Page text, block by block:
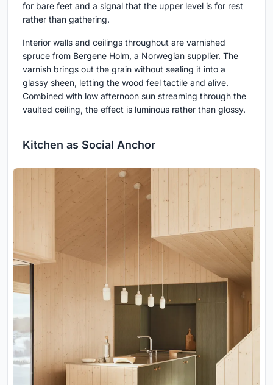
for bare feet and a signal that the upper level is for rest
rather than gathering.
Interior walls and ceilings throughout are varnished
spruce from Bergene Holm, a Norwegian supplier. The
varnish brings out the grain without sealing it into a
glassy sheen, letting the wood feel tactile and alive.
Combined with low afternoon sun streaming through the
vaulted ceiling, the effect is luminous rather than glossy.
Kitchen as Social Anchor